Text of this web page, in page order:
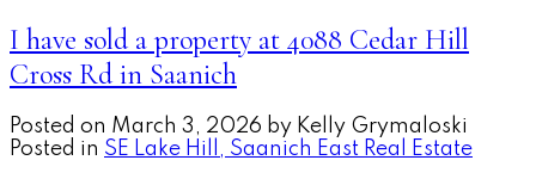
I have sold a property at 4088 Cedar Hill
Cross Rd in Saanich
Posted on March 3, 2026 by Kelly Grymaloski
Posted in SE Lake Hill, Saanich East Real Estate